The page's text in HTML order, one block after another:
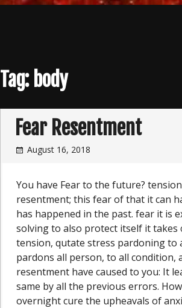
Tag: body
Fear Resentment
August 16, 2018
You have Fear to the future?
resentment; this fear of that it can
has happened in the past. fear it is
solving to also protect itself it takes
tension, qutate stress pardoning to
pardons all person, to all
resentment have caused to you: It
same by all the previous errors.
overnight cure the upheavals of